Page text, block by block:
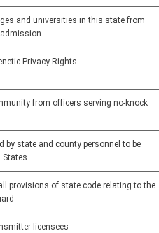
and universities in this state from
Privacy Rights
from officers serving no-knock
by state and county personnel to be
States
provisions of state code relating to the
licensees